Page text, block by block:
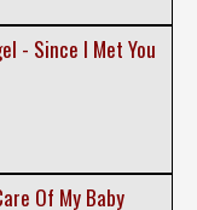
- Since I Met You
Of My Baby